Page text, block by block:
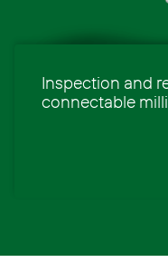
Inspection and
connectable